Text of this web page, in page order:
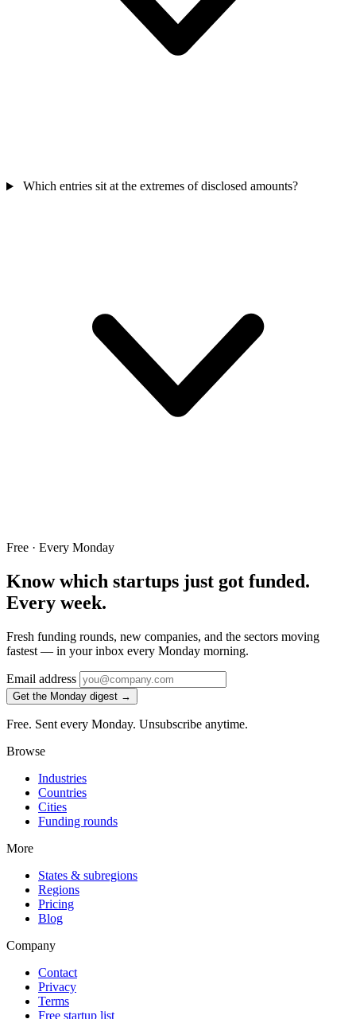
Which entries sit at the extremes of disclosed amounts?
Free · Every Monday
Know which startups just got funded.
Every week.
Fresh funding rounds, new companies, and the sectors moving
fastest — in your inbox every Monday morning.
Email address
Get the Monday digest →
Free. Sent every Monday. Unsubscribe anytime.
Browse
Industries
Countries
Cities
Funding rounds
More
States & subregions
Regions
Pricing
Blog
Company
Contact
Privacy
Terms
Free startup list